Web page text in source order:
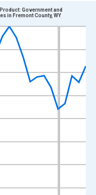
Data ranges from
of Chained 2017
Government and
in Fremont County, WY